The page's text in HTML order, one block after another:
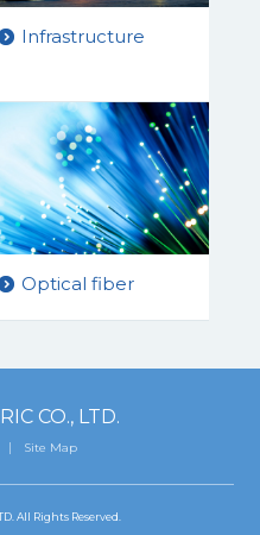
Infrastructure
Optical fiber
CO., LTD.
Site Map
All Rights Reserved.